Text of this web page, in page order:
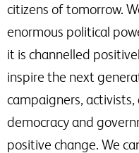
citizens of tomorrow.
enormous political
it is channelled
inspire the next
campaigners,
democracy and
positive change. We